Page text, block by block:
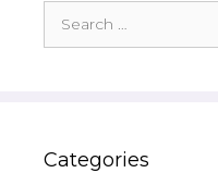
for:
Categories